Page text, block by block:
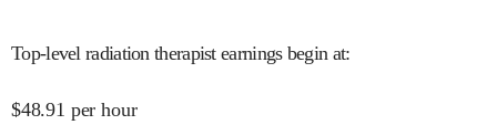
Top-level radiation therapist earnings begin at:
$48.91 per hour